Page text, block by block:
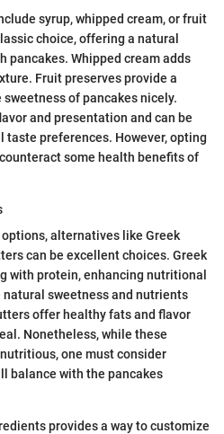
syrup, whipped cream, or fruit
choice, offering a natural
pancakes. Whipped cream adds
Fruit preserves provide a
of pancakes nicely.
and presentation and can be
preferences. However, opting
some health benefits of
alternatives like Greek
can be excellent choices. Greek
with protein, enhancing nutritional
sweetness and nutrients
offer healthy fats and flavor
Nonetheless, while these
one must consider
balance with the pancakes
provides a way to customize